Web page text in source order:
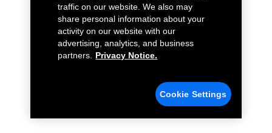
traffic on our website. We also may
share personal information about your
activity on our website with our
advertising, analytics, and business
partners.
Privacy Notice.
Cookie Settings